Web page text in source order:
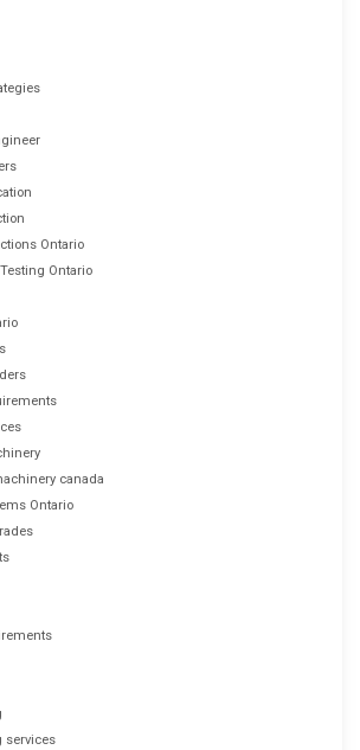
Ontario
Ontario
canada
Ontario
services